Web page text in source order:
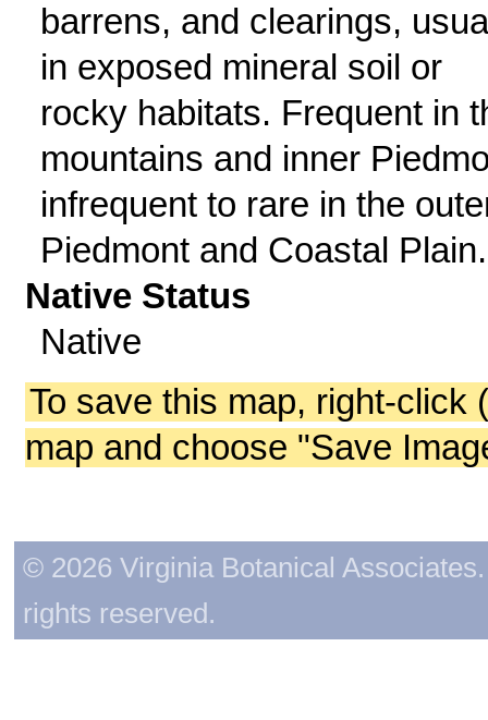
barrens, and clearings,
in exposed mineral soil or
rocky habitats. Frequent in
mountains and inner
infrequent to rare in the
Piedmont and Coastal Plain.
Native Status
Native
To save this map, right-click
map and choose "Save
© 2026 Virginia Botanical
rights reserved.